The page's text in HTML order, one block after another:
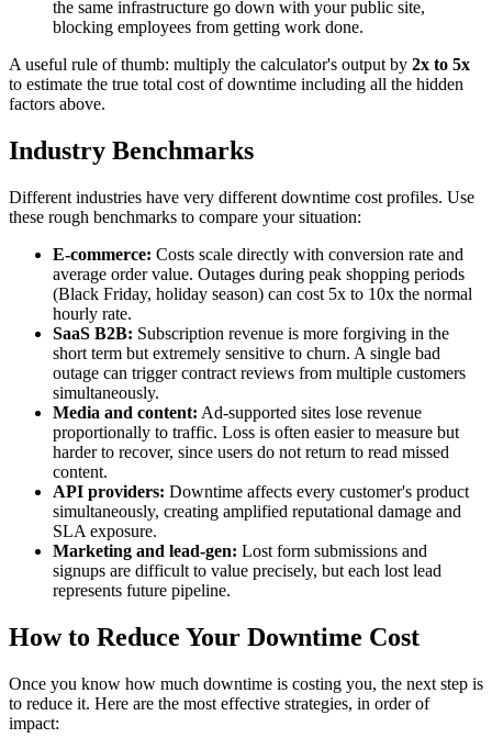
the same infrastructure go down with your public site,
blocking employees from getting work done.
A useful rule of thumb: multiply the calculator's output by 2x to 5x
to estimate the true total cost of downtime including all the hidden
factors above.
Industry Benchmarks
Different industries have very different downtime cost profiles. Use
these rough benchmarks to compare your situation:
E-commerce: Costs scale directly with conversion rate and
average order value. Outages during peak shopping periods
(Black Friday, holiday season) can cost 5x to 10x the normal
hourly rate.
SaaS B2B: Subscription revenue is more forgiving in the
short term but extremely sensitive to churn. A single bad
outage can trigger contract reviews from multiple customers
simultaneously.
Media and content: Ad-supported sites lose revenue
proportionally to traffic. Loss is often easier to measure but
harder to recover, since users do not return to read missed
content.
API providers: Downtime affects every customer's product
simultaneously, creating amplified reputational damage and
SLA exposure.
Marketing and lead-gen: Lost form submissions and
signups are difficult to value precisely, but each lost lead
represents future pipeline.
How to Reduce Your Downtime Cost
Once you know how much downtime is costing you, the next step is
to reduce it. Here are the most effective strategies, in order of
impact: